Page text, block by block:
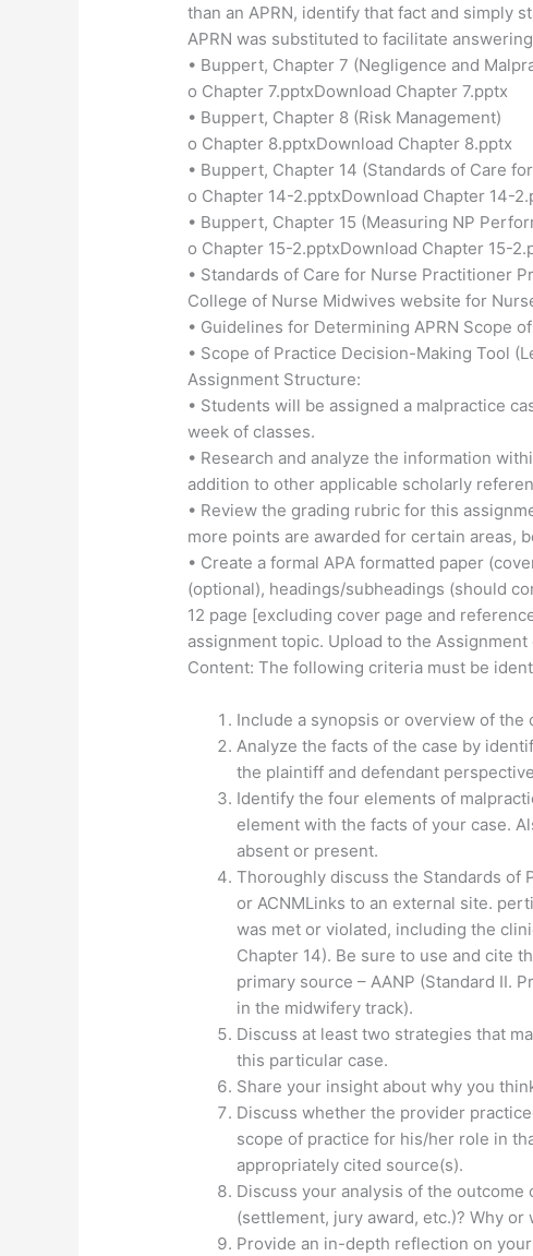
than an APRN, identify that fact and simply
APRN was substituted to facilitate
• Buppert, Chapter 7 (Negligence and
o Chapter 7.pptxDownload Chapter 7.pptx
• Buppert, Chapter 8 (Risk Management)
o Chapter 8.pptxDownload Chapter 8.pptx
• Buppert, Chapter 14 (Standards of Care
o Chapter 14-2.pptxDownload Chapter 14-
• Buppert, Chapter 15 (Measuring NP
o Chapter 15-2.pptxDownload Chapter 15-
• Standards of Care for Nurse Practitioner
College of Nurse Midwives website for
• Guidelines for Determining APRN Scope
• Scope of Practice Decision-Making Tool
Assignment Structure:
• Students will be assigned a malpractice
week of classes.
• Research and analyze the information
addition to other applicable scholarly
• Review the grading rubric for this
more points are awarded for certain areas,
• Create a formal APA formatted paper
(optional), headings/subheadings (should
12 page [excluding cover page and
assignment topic. Upload to the Assignment
Content: The following criteria must be
Include a synopsis or overview of the
Analyze the facts of the case by
the plaintiff and defendant
Identify the four elements of
element with the facts of your case.
absent or present.
Thoroughly discuss the Standards of
or ACNMLinks to an external site.
was met or violated, including the
Chapter 14). Be sure to use and cite
primary source – AANP (Standard II.
in the midwifery track).
Discuss at least two strategies that
this particular case.
Share your insight about why you
Discuss whether the provider
scope of practice for his/her role in
appropriately cited source(s).
Discuss your analysis of the
(settlement, jury award, etc.)? Why or
Provide an in-depth reflection on